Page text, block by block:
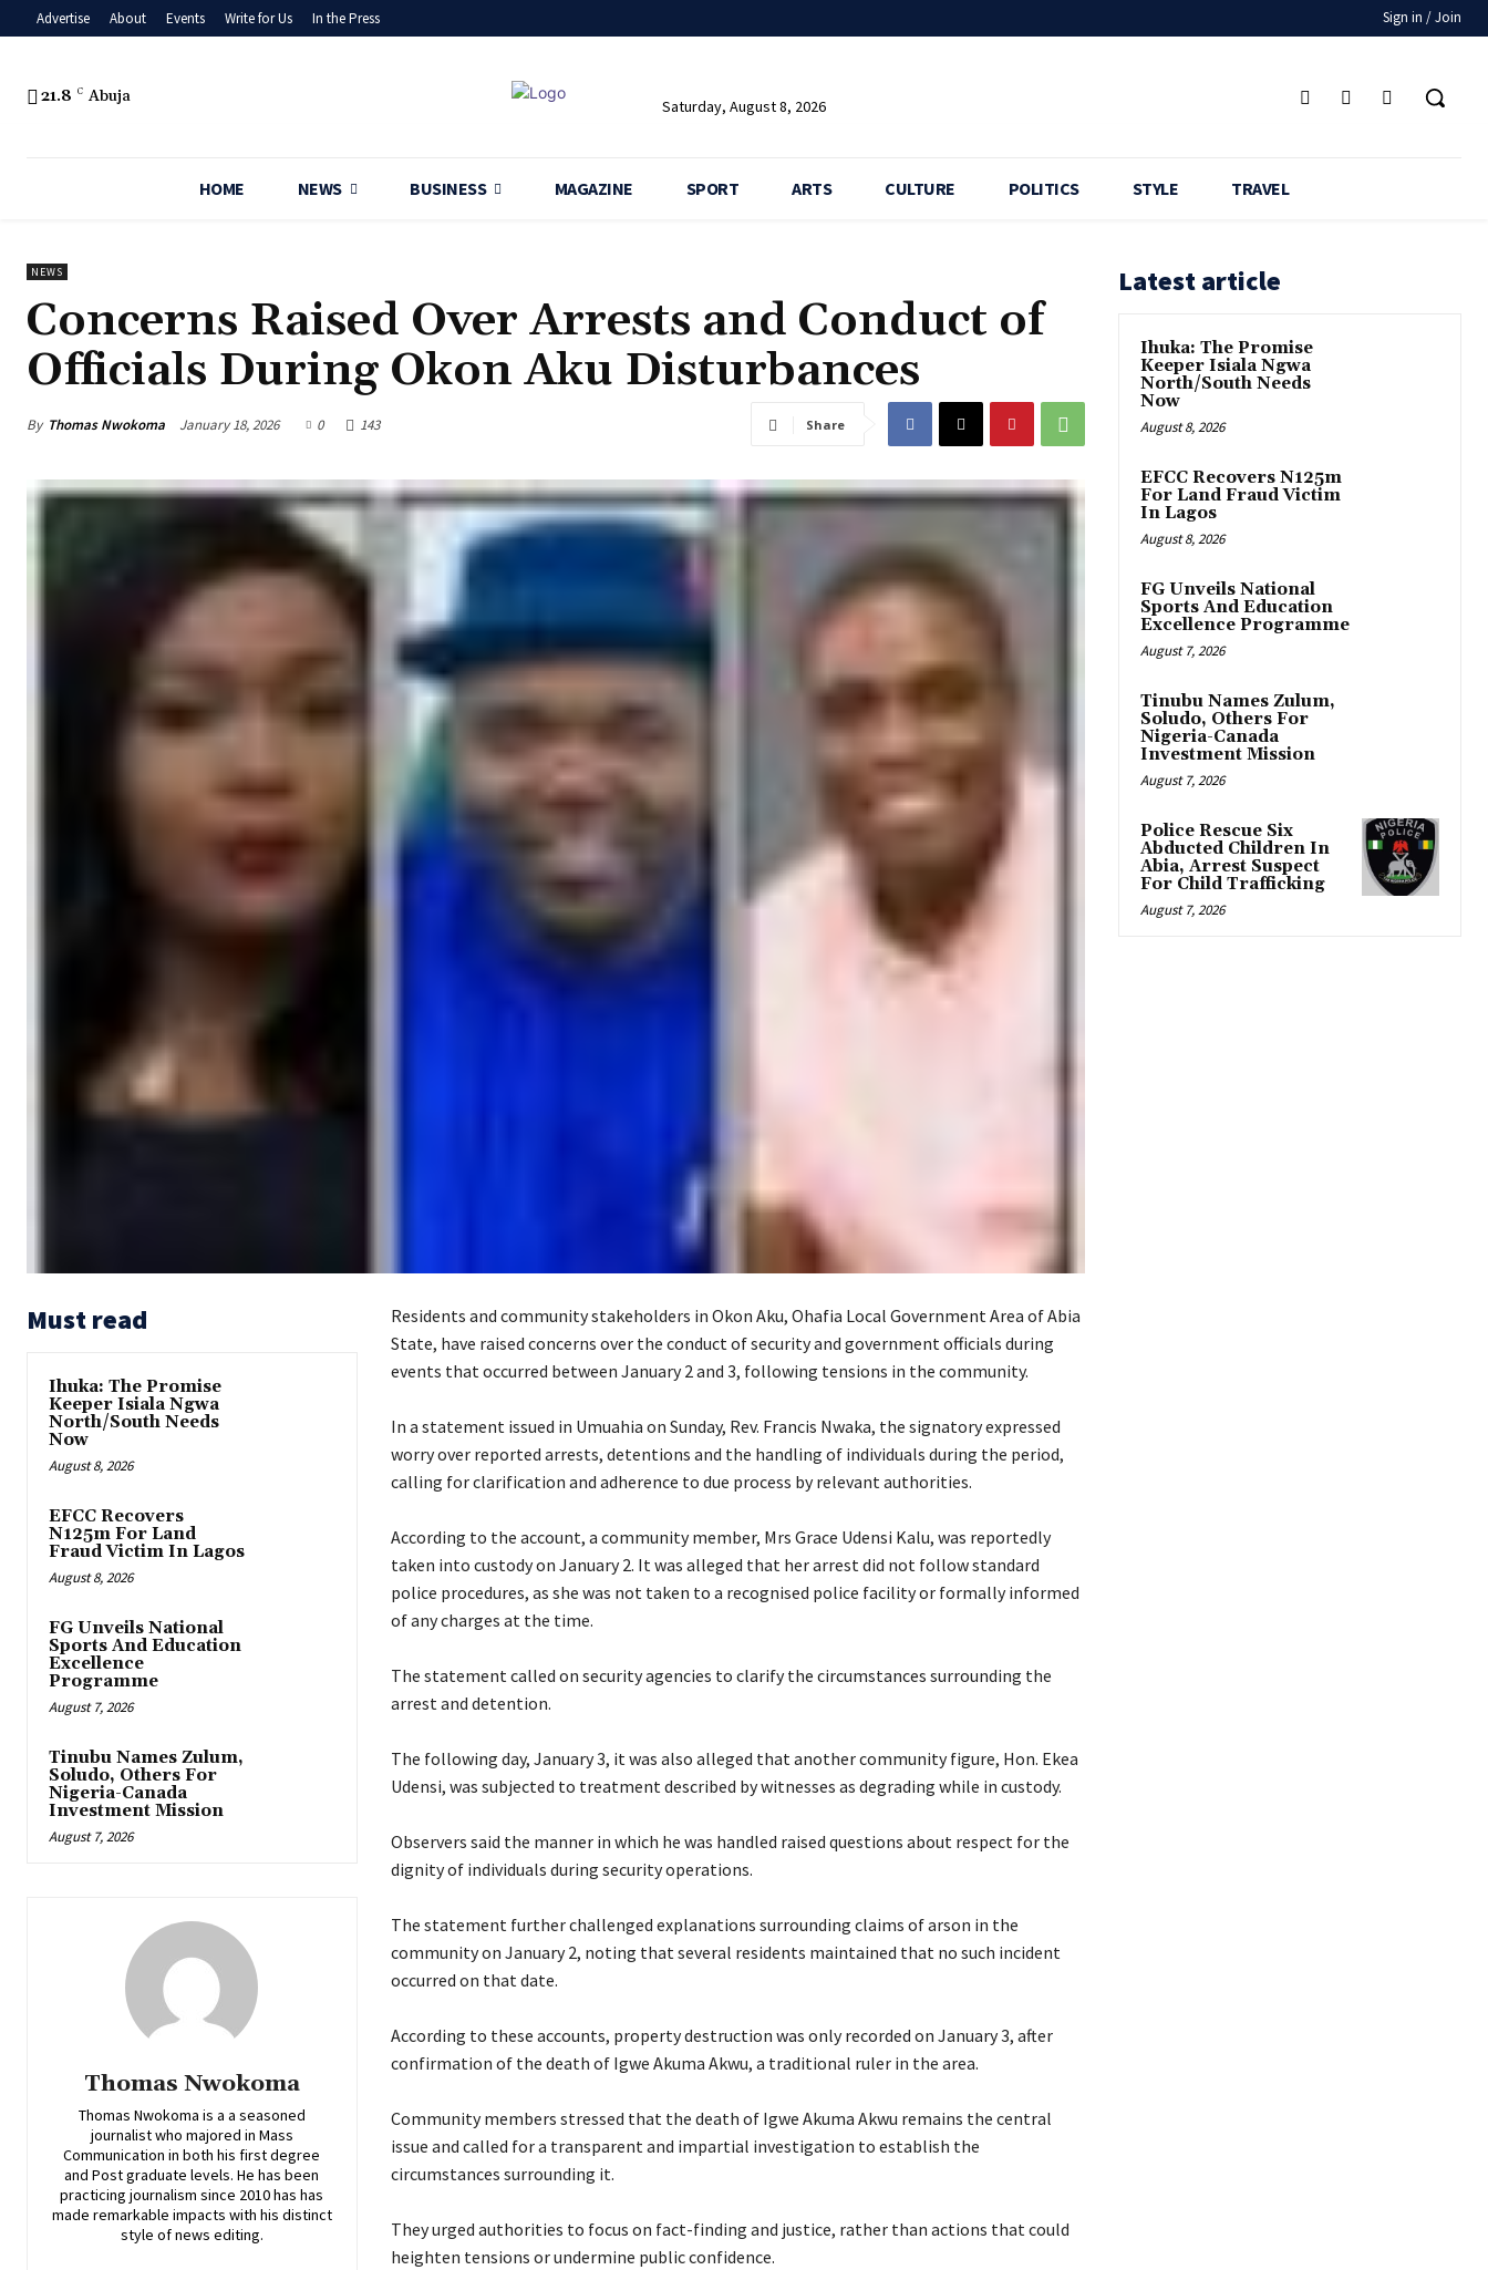
Advertise About Events Write for Us In the Press Sign in / Join
21.8 C Abuja Saturday, August 8, 2026
HOME NEWS BUSINESS MAGAZINE SPORT ARTS CULTURE POLITICS STYLE TRAVEL
NEWS
‎Concerns Raised Over Arrests and Conduct of
Officials During Okon Aku Disturbances
By Thomas Nwokoma January 18, 2026 0 143 Share
Must read
Ihuka: The Promise
Keeper Isiala Ngwa
North/South Needs
Now
August 8, 2026
EFCC Recovers
N125m For Land
Fraud Victim In Lagos
August 8, 2026
FG Unveils National
Sports And Education
Excellence
Programme
August 7, 2026
Tinubu Names Zulum,
Soludo, Others For
Nigeria-Canada
Investment Mission
August 7, 2026
Thomas Nwokoma
Thomas Nwokoma is a a seasoned
journalist who majored in Mass
Communication in both his first degree
and Post graduate levels. He has been
practicing journalism since 2010 has has
made remarkable impacts with his distinct
style of news editing.
Residents and community stakeholders in Okon Aku, Ohafia Local Government Area of Abia
State, have raised concerns over the conduct of security and government officials during
events that occurred between January 2 and 3, following tensions in the community.
‎In a statement issued in Umuahia on Sunday, Rev. Francis Nwaka, the signatory expressed
worry over reported arrests, detentions and the handling of individuals during the period,
calling for clarification and adherence to due process by relevant authorities.
‎According to the account, a community member, Mrs Grace Udensi Kalu, was reportedly
taken into custody on January 2. It was alleged that her arrest did not follow standard
police procedures, as she was not taken to a recognised police facility or formally informed
of any charges at the time.
‎The statement called on security agencies to clarify the circumstances surrounding the
arrest and detention.
‎The following day, January 3, it was also alleged that another community figure, Hon. Ekea
Udensi, was subjected to treatment described by witnesses as degrading while in custody.
‎Observers said the manner in which he was handled raised questions about respect for the
dignity of individuals during security operations.
‎The statement further challenged explanations surrounding claims of arson in the
community on January 2, noting that several residents maintained that no such incident
occurred on that date.
‎According to these accounts, property destruction was only recorded on January 3, after
confirmation of the death of Igwe Akuma Akwu, a traditional ruler in the area.
‎Community members stressed that the death of Igwe Akuma Akwu remains the central
issue and called for a transparent and impartial investigation to establish the
circumstances surrounding it.
‎They urged authorities to focus on fact-finding and justice, rather than actions that could
heighten tensions or undermine public confidence.
Latest article
Ihuka: The Promise
Keeper Isiala Ngwa
North/South Needs
Now
August 8, 2026
EFCC Recovers N125m
For Land Fraud Victim
In Lagos
August 8, 2026
FG Unveils National
Sports And Education
Excellence Programme
August 7, 2026
Tinubu Names Zulum,
Soludo, Others For
Nigeria-Canada
Investment Mission
August 7, 2026
Police Rescue Six
Abducted Children In
Abia, Arrest Suspect
For Child Trafficking
August 7, 2026